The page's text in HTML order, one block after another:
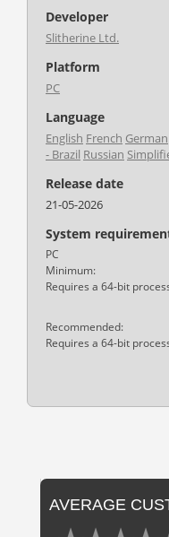
Developer
Slitherine Ltd.
Platform
PC
Language
English French German
- Brazil Russian
Release date
21-05-2026
System
PC
Minimum:
Requires a 64-bit
Recommended:
Requires a 64-bit
AVERAGE